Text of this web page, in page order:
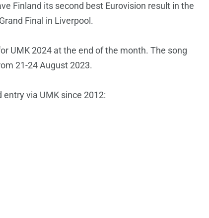
Finland its second best Eurovision result in the
Final in Liverpool.
UMK 2024 at the end of the month. The song
21-24 August 2023.
via UMK since 2012: